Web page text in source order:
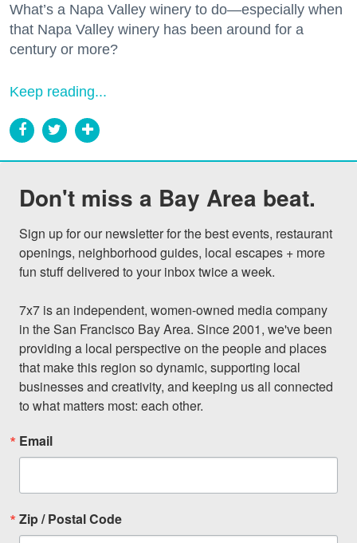
What’s a Napa Valley winery to do—especially when
that Napa Valley winery has been around for a
century or more?
Keep reading...
Don't miss a Bay Area beat.
Sign up for our newsletter for the best events, restaurant
openings, neighborhood guides, local escapes + more
fun stuff delivered to your inbox twice a week.
7x7 is an independent, women-owned media company
in the San Francisco Bay Area. Since 2001, we've been
providing a local perspective on the people and places
that make this region so dynamic, supporting local
businesses and creativity, and keeping us all connected
to what matters most: each other.
Email
Zip / Postal Code